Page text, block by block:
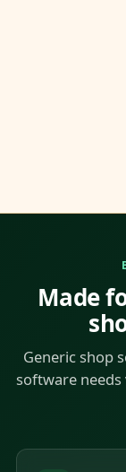
Made
Generic shop
software needs